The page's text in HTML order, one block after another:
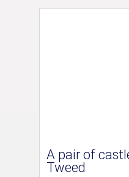
A pair of
Tweed